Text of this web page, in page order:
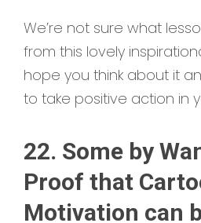
We’re not sure what
from this lovely
hope you think about it
to take positive action in
22. Some by
Proof that
Motivation can